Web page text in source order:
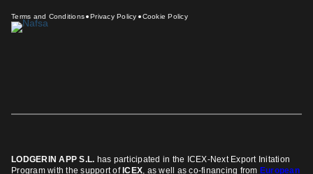
Terms and Conditions Privacy Policy Cookie Policy
LODGERIN APP S.L. has participated in the ICEX-Next Export Initation
Program with the support ofICEX, as well as co-financing from European